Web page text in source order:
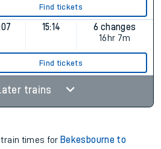
Find tickets
15:14
6 changes
16hr 7m
Find tickets
trains
times for Bekesbourne to